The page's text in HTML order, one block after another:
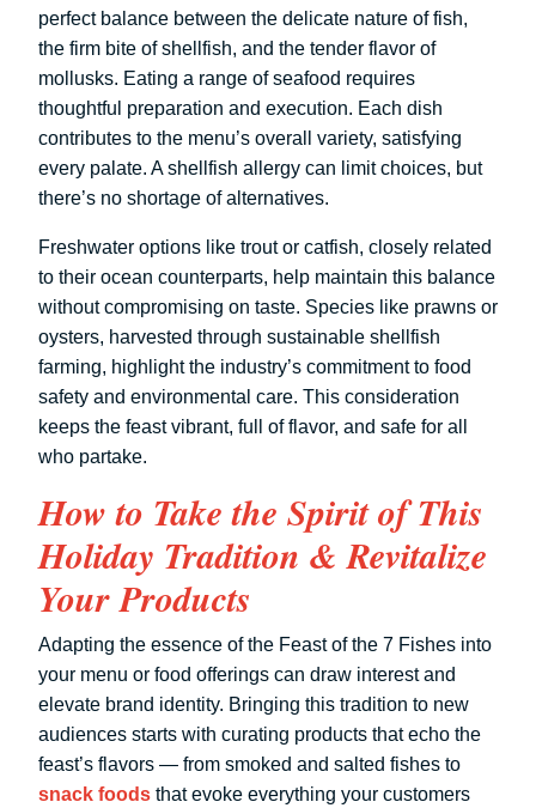
perfect balance between the delicate nature of fish,
the firm bite of shellfish, and the tender flavor of
mollusks. Eating a range of seafood requires
thoughtful preparation and execution. Each dish
contributes to the menu’s overall variety, satisfying
every palate. A shellfish allergy can limit choices, but
there’s no shortage of alternatives.
Freshwater options like trout or catfish, closely related
to their ocean counterparts, help maintain this balance
without compromising on taste. Species like prawns or
oysters, harvested through sustainable shellfish
farming, highlight the industry’s commitment to food
safety and environmental care. This consideration
keeps the feast vibrant, full of flavor, and safe for all
who partake.
How to Take the Spirit of This
Holiday Tradition & Revitalize
Your Products
Adapting the essence of the Feast of the 7 Fishes into
your menu or food offerings can draw interest and
elevate brand identity. Bringing this tradition to new
audiences starts with curating products that echo the
feast’s flavors — from smoked and salted fishes to
snack foods that evoke everything your customers